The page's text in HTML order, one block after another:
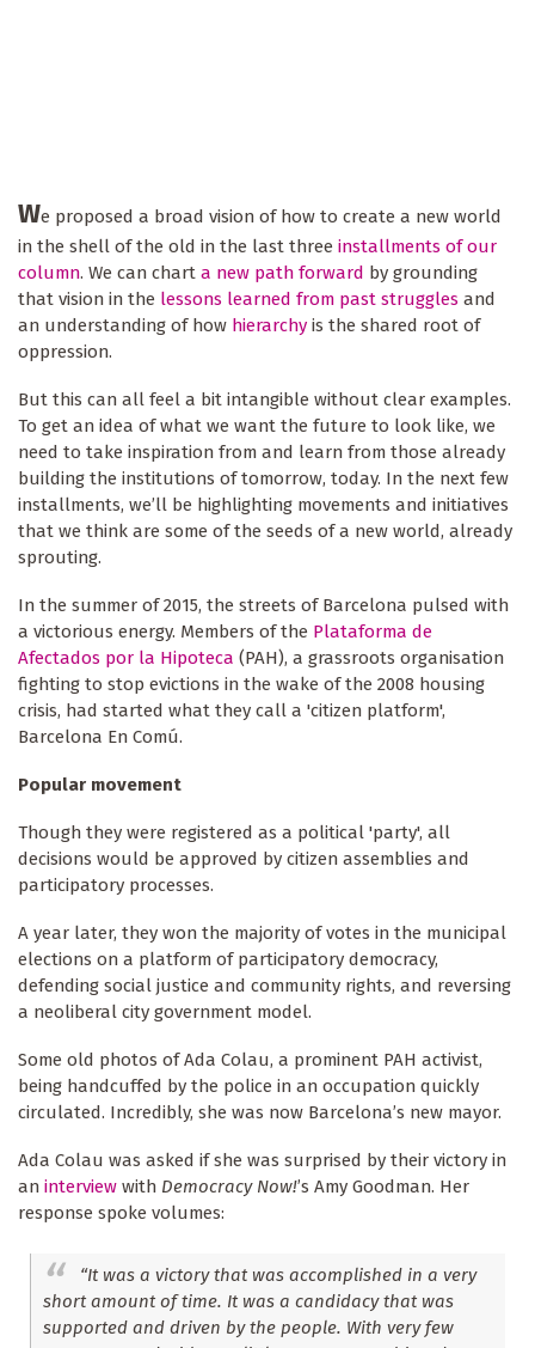
We proposed a broad vision of how to create a new world
in the shell of the old in the last three installments of our
column. We can chart a new path forward by grounding
that vision in the lessons learned from past struggles and
an understanding of how hierarchy is the shared root of
oppression.
But this can all feel a bit intangible without clear examples.
To get an idea of what we want the future to look like, we
need to take inspiration from and learn from those already
building the institutions of tomorrow, today. In the next few
installments, we’ll be highlighting movements and initiatives
that we think are some of the seeds of a new world, already
sprouting.
In the summer of 2015, the streets of Barcelona pulsed with
a victorious energy. Members of the Plataforma de
Afectados por la Hipoteca (PAH), a grassroots organisation
fighting to stop evictions in the wake of the 2008 housing
crisis, had started what they call a 'citizen platform',
Barcelona En Comú.
Popular movement
Though they were registered as a political 'party', all
decisions would be approved by citizen assemblies and
participatory processes.
A year later, they won the majority of votes in the municipal
elections on a platform of participatory democracy,
defending social justice and community rights, and reversing
a neoliberal city government model.
Some old photos of Ada Colau, a prominent PAH activist,
being handcuffed by the police in an occupation quickly
circulated. Incredibly, she was now Barcelona’s new mayor.
Ada Colau was asked if she was surprised by their victory in
an interview with Democracy Now!’s Amy Goodman. Her
response spoke volumes:
“It was a victory that was accomplished in a very
short amount of time. It was a candidacy that was
supported and driven by the people. With very few